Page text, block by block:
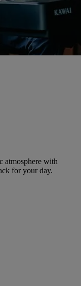
atmosphere with
for your day.